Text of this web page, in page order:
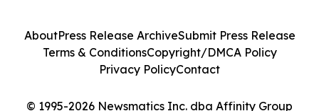
© 1995-2026 Newsmatics Inc. dba Affinity Group
AboutPress Release ArchiveSubmit Press Release
Terms & ConditionsCopyright/DMCA Policy
Privacy PolicyContact